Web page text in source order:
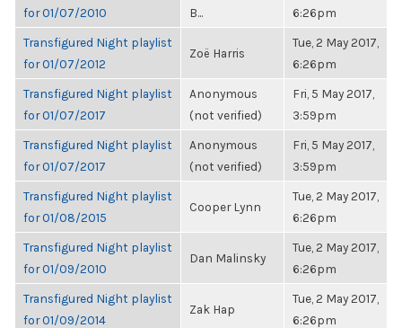
for 01/07/2010
B...
6:26pm
Transfigured Night playlist
for 01/07/2012
Zoë Harris
Tue, 2 May 2017,
6:26pm
Transfigured Night playlist
for 01/07/2017
Anonymous
(not verified)
Fri, 5 May 2017,
3:59pm
Transfigured Night playlist
for 01/07/2017
Anonymous
(not verified)
Fri, 5 May 2017,
3:59pm
Transfigured Night playlist
for 01/08/2015
Cooper Lynn
Tue, 2 May 2017,
6:26pm
Transfigured Night playlist
for 01/09/2010
Dan Malinsky
Tue, 2 May 2017,
6:26pm
Transfigured Night playlist
for 01/09/2014
Zak Hap
Tue, 2 May 2017,
6:26pm